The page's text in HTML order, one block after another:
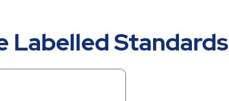
Labelled Standards